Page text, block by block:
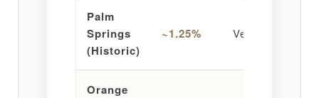
Palm
Springs
(Historic)
~1.25% Very Low
Orange